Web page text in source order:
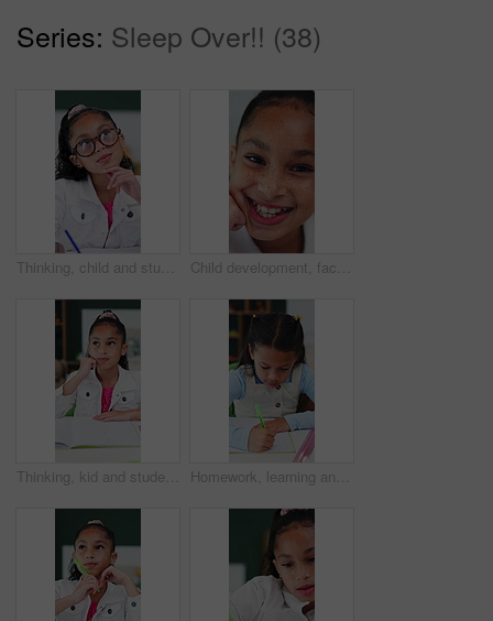
Series: Sleep Over!! (38)
Thinking, child and student with glasses in bedroom for learning, problem solving and homework answer. Thoughts, kid and writing for education, knowledge and studying solution of assignment at house Child development, face and laugh with adorable girl in home for future, growth or youth. Excited, freckles and funny with happy kid closeup in apartment for break, confidence or wellness on weekend
Thinking, kid and student with pen in bedroom for learning, problem solving and homework answer. Thoughts, child and stationary for education, knowledge and studying solution for assignment at house Homework, learning and writing with girl student at desk in home for assessment or distance education. Development, notebook and study with child learner in apartment for academics or knowledge